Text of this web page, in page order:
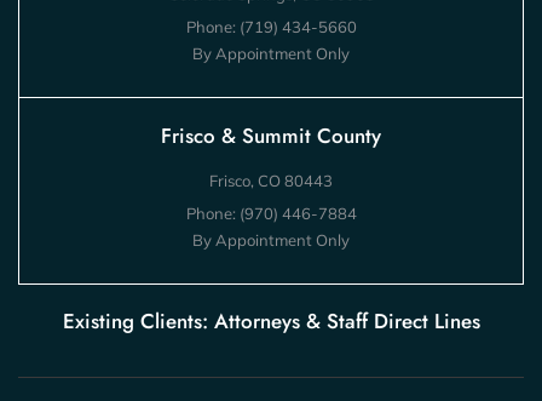
Phone: (719) 434-5660
By Appointment Only
Frisco & Summit County
Frisco, CO 80443
Phone: (970) 446-7884
By Appointment Only
Existing Clients: Attorneys & Staff Direct Lines